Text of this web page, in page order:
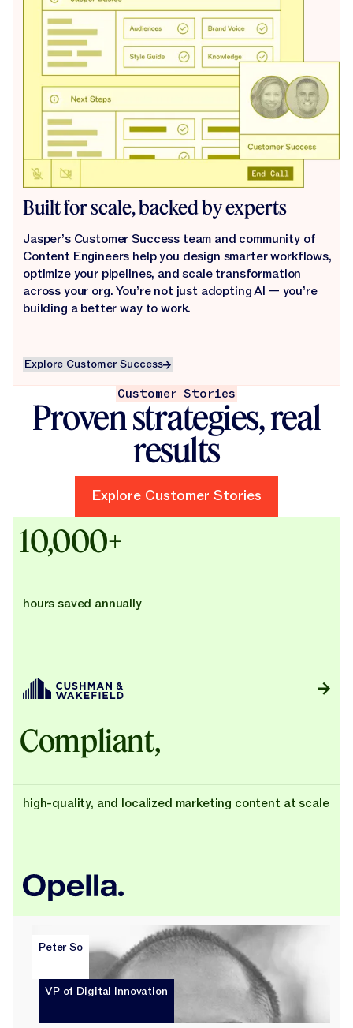
Built for scale, backed by experts
Jasper’s Customer Success team and community of
Content Engineers help you design smarter workflows,
optimize your pipelines, and scale transformation
across your org. You’re not just adopting AI — you’re
building a better way to work.
Explore Customer Success
Explore Customer Success
Customer Stories
Proven strategies, real
results
Explore Customer Stories
10,000+
hours saved annually
Compliant,
high-quality, and localized marketing content at scale
Peter So
VP of Digital Innovation